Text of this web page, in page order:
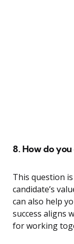
8. How do
This question
candidate’s
can also help
success aligns
for working